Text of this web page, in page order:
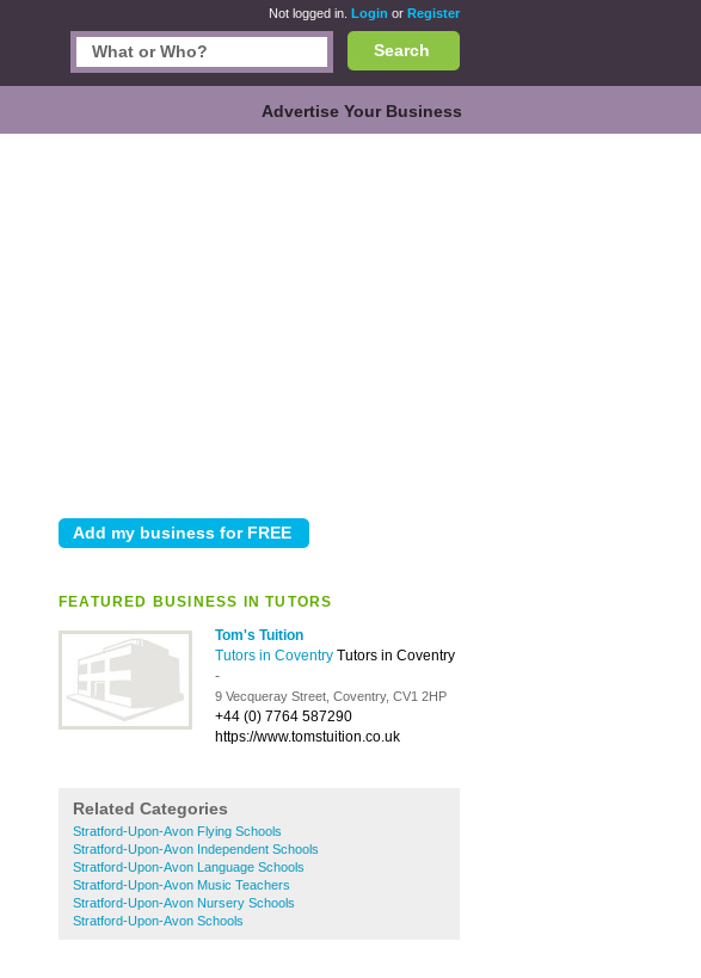
Not logged in. Login or Register
Search
Advertise Your Business
FEATURED BUSINESS IN TUTORS
Tom's Tuition
Tutors in Coventry Tutors in Coventry
-
9 Vecqueray Street, Coventry, CV1 2HP
+44 (0) 7764 587290
https://www.tomstuition.co.uk
Related Categories
Stratford-Upon-Avon Flying Schools
Stratford-Upon-Avon Independent Schools
Stratford-Upon-Avon Language Schools
Stratford-Upon-Avon Music Teachers
Stratford-Upon-Avon Nursery Schools
Stratford-Upon-Avon Schools